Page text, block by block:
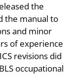
the
the manual to
and minor
of experience
revisions did
occupational